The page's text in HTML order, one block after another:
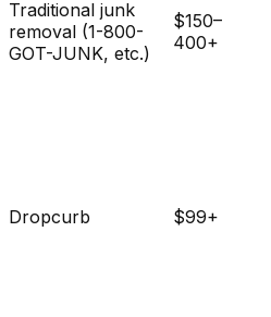
Traditional junk
removal (1-800-
GOT-JUNK, etc.)
$150–
400+
Dropcurb $99+